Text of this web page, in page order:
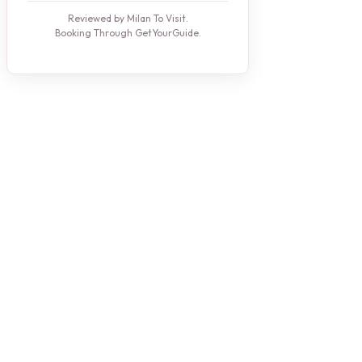
Reviewed by Milan To Visit.
Booking Through GetYourGuide.